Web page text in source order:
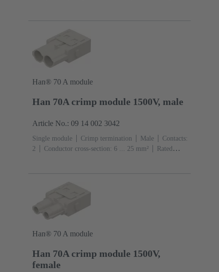
Han® 70 A module
Han 70A crimp module 1500V, male
Article No.: 09 14 002 3042
Single module Crimp termination Male
Contacts:
2
Conductor cross-section: 6 ... 25 mm²
Rated
Han® 70 A module
Han 70A crimp module 1500V,
female